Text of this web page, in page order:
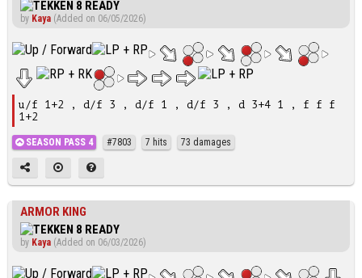
by Kaya (Added on 06/05/2026)
u/f 1+2 , d/f 3 , d/f 1 , d/f 3 , d 3+4 1 , f f f
1+2
SEASON PASS 4 #7803 7 hits 73 damages
ARMOR KING
by Kaya (Added on 06/03/2026)